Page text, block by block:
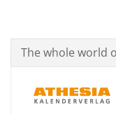
The whole world